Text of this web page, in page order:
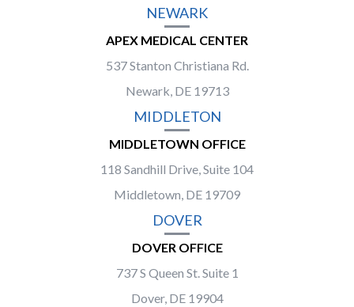
NEWARK
APEX MEDICAL CENTER
537 Stanton Christiana Rd.
Newark, DE 19713
MIDDLETON
MIDDLETOWN OFFICE
118 Sandhill Drive, Suite 104
Middletown, DE 19709
DOVER
DOVER OFFICE
737 S Queen St. Suite 1
Dover, DE 19904